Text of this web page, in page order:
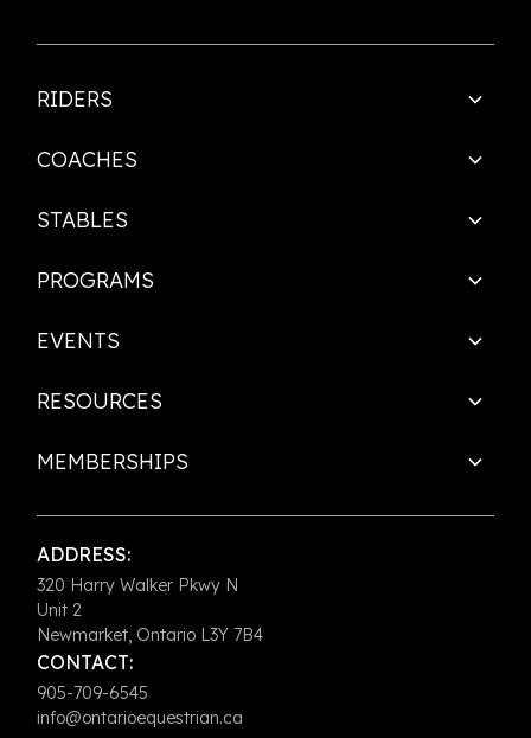
RIDERS
COACHES
STABLES
PROGRAMS
EVENTS
RESOURCES
MEMBERSHIPS
ADDRESS:
320 Harry Walker Pkwy N
Unit 2
Newmarket, Ontario L3Y 7B4
CONTACT:
905-709-6545
info@ontarioequestrian.ca